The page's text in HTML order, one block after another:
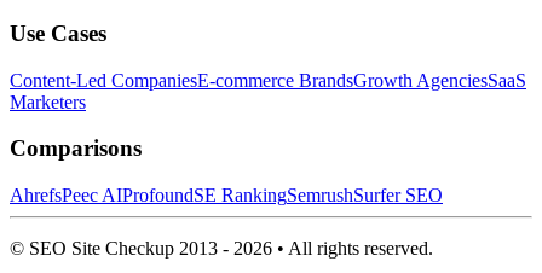
Use Cases
Content-Led CompaniesE-commerce BrandsGrowth AgenciesSaaS
Marketers
Comparisons
AhrefsPeec AIProfoundSE RankingSemrushSurfer SEO
© SEO Site Checkup 2013 - 2026 • All rights reserved.